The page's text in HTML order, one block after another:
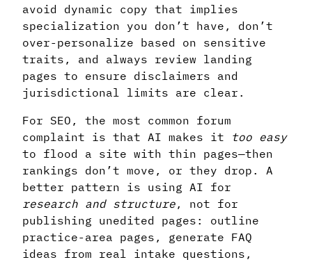
avoid dynamic copy that implies
specialization you don’t have, don’t
over-personalize based on sensitive
traits, and always review landing
pages to ensure disclaimers and
jurisdictional limits are clear.
For SEO, the most common forum
complaint is that AI makes it too easy
to flood a site with thin pages—then
rankings don’t move, or they drop. A
better pattern is using AI for
research and structure , not for
publishing unedited pages: outline
practice-area pages, generate FAQ
ideas from real intake questions,